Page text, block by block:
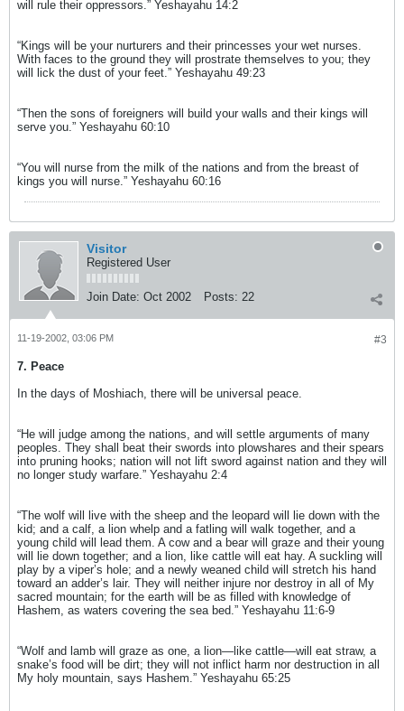
will rule their oppressors.” Yeshayahu 14:2
“Kings will be your nurturers and their princesses your wet nurses.
With faces to the ground they will prostrate themselves to you; they
will lick the dust of your feet.” Yeshayahu 49:23
“Then the sons of foreigners will build your walls and their kings will
serve you.” Yeshayahu 60:10
“You will nurse from the milk of the nations and from the breast of
kings you will nurse.” Yeshayahu 60:16
Visitor
Registered User
Join Date: Oct 2002 Posts: 22
#3
11-19-2002, 03:06 PM
7. Peace
In the days of Moshiach, there will be universal peace.
“He will judge among the nations, and will settle arguments of many
peoples. They shall beat their swords into plowshares and their spears
into pruning hooks; nation will not lift sword against nation and they will
no longer study warfare.” Yeshayahu 2:4
“The wolf will live with the sheep and the leopard will lie down with the
kid; and a calf, a lion whelp and a fatling will walk together, and a
young child will lead them. A cow and a bear will graze and their young
will lie down together; and a lion, like cattle will eat hay. A suckling will
play by a viper’s hole; and a newly weaned child will stretch his hand
toward an adder’s lair. They will neither injure nor destroy in all of My
sacred mountain; for the earth will be as filled with knowledge of
Hashem, as waters covering the sea bed.” Yeshayahu 11:6-9
“Wolf and lamb will graze as one, a lion—like cattle—will eat straw, a
snake’s food will be dirt; they will not inflict harm nor destruction in all
My holy mountain, says Hashem.” Yeshayahu 65:25